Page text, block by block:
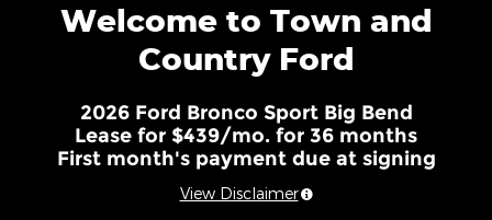
Welcome to Town and
Country Ford
2026 Ford Bronco Sport Big Bend
Lease for $439/mo. for 36 months
First month's payment due at signing
View Disclaimer